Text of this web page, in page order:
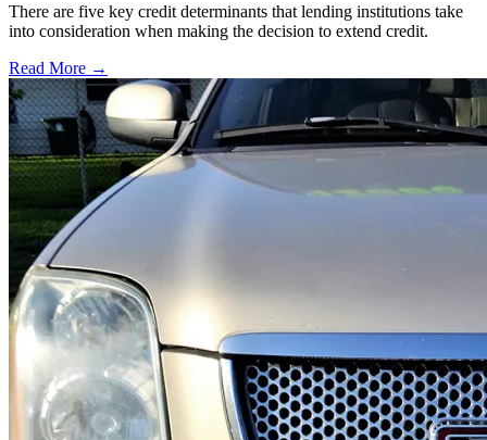
There are five key credit determinants that lending institutions take
into consideration when making the decision to extend credit.
Read More →